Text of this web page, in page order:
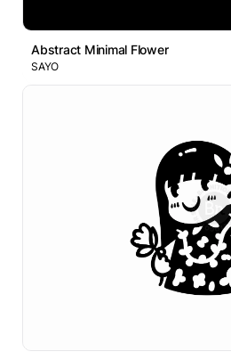
Abstract Minimal Flower
SAYO